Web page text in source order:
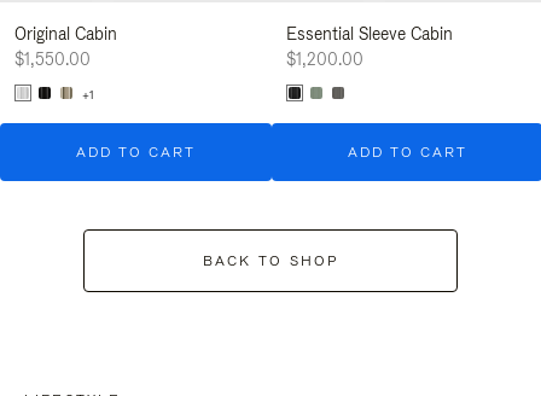
Original Cabin
$1,550.00
+1
ADD TO CART
Essential Sleeve Cabin
$1,200.00
ADD TO CART
BACK TO SHOP